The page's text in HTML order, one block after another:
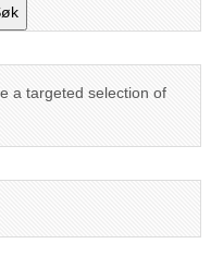
a targeted selection of